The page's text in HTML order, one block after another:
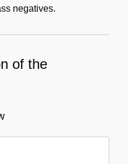
negatives.
of the